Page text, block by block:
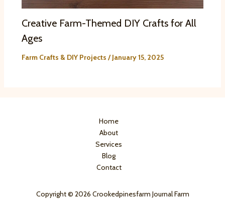
Creative Farm-Themed DIY Crafts for All
Ages
Farm Crafts & DIY Projects /January 15, 2025
Home
About
Services
Blog
Contact
Copyright © 2026 Crookedpinesfarm Journal Farm